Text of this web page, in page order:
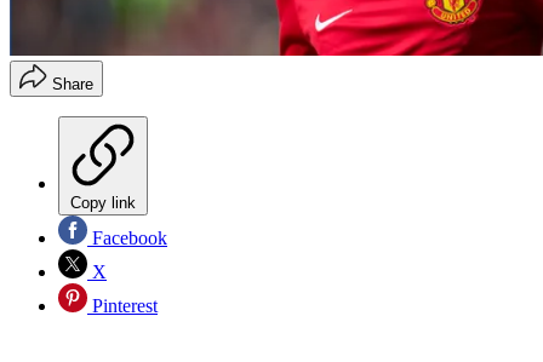
Share
Copy link
Facebook
X
Pinterest